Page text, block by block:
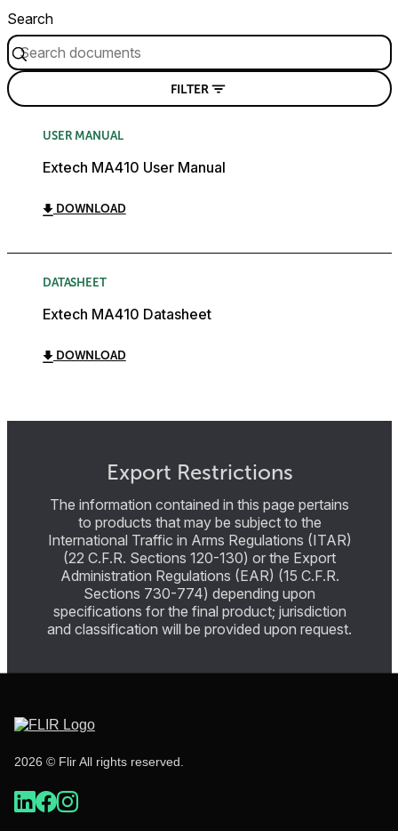
Search
FILTER
USER MANUAL
Extech MA410 User Manual
DOWNLOAD
DATASHEET
Extech MA410 Datasheet
DOWNLOAD
Export Restrictions
The information contained in this page pertains
to products that may be subject to the
International Traffic in Arms Regulations (ITAR)
(22 C.F.R. Sections 120-130) or the Export
Administration Regulations (EAR) (15 C.F.R.
Sections 730-774) depending upon
specifications for the final product; jurisdiction
and classification will be provided upon request.
2026 © Flir All rights reserved.